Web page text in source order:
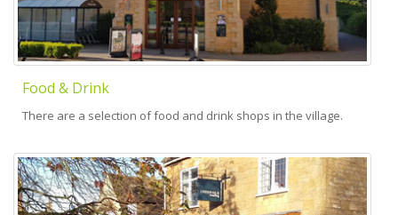
Food & Drink
There are a selection of food and drink shops in the village.